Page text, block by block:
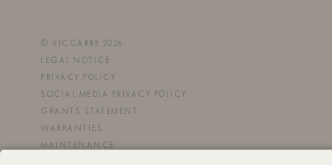
© VICCARBE 2026
LEGAL NOTICE
PRIVACY POLICY
SOCIAL MEDIA PRIVACY POLICY
GRANTS STATEMENT
WARRANTIES
MAINTENANCE